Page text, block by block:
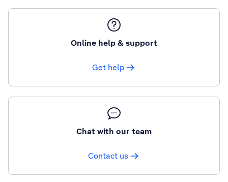
Online help & support
Get help
Chat with our team
Contact us